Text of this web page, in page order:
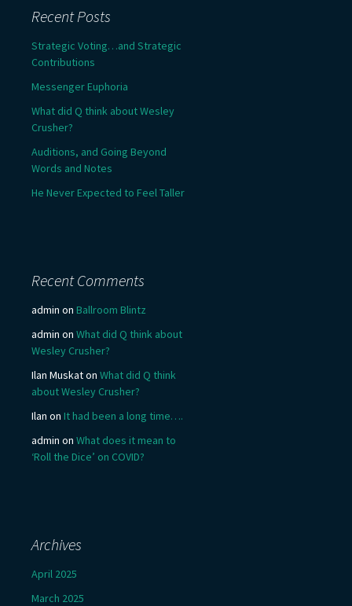
Recent Posts
Strategic Voting…and Strategic
Contributions
Messenger Euphoria
What did Q think about Wesley
Crusher?
Auditions, and Going Beyond
Words and Notes
He Never Expected to Feel Taller
Recent Comments
admin on Ballroom Blintz
admin on What did Q think about
Wesley Crusher?
Ilan Muskaton What did Q think
about Wesley Crusher?
Ilan on It had been a long time….
admin on What does it mean to
‘Roll the Dice’ on COVID?
Archives
April 2025
March 2025